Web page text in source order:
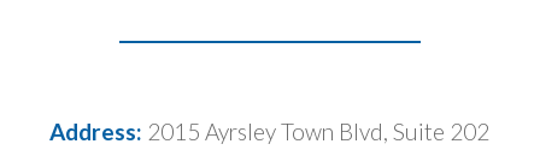
Address: 2015 Ayrsley Town Blvd, Suite 202